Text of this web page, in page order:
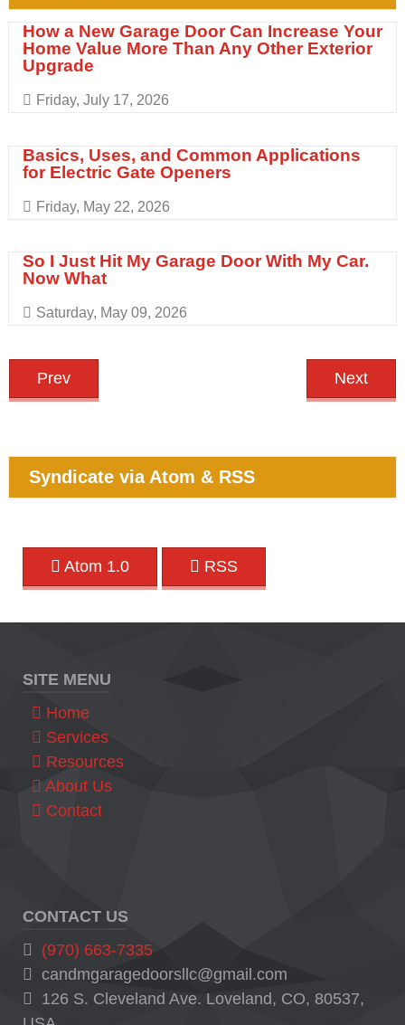
How a New Garage Door Can Increase Your
Home Value More Than Any Other Exterior
Upgrade
Friday, July 17, 2026
Basics, Uses, and Common Applications
for Electric Gate Openers
Friday, May 22, 2026
So I Just Hit My Garage Door With My Car.
Now What
Saturday, May 09, 2026
Prev Next
Syndicate via Atom & RSS
Atom 1.0 RSS
SITE MENU
Home
Services
Resources
About Us
Contact
CONTACT US
(970) 663-7335
candmgaragedoorsllc@gmail.com
126 S. Cleveland Ave. Loveland, CO, 80537,